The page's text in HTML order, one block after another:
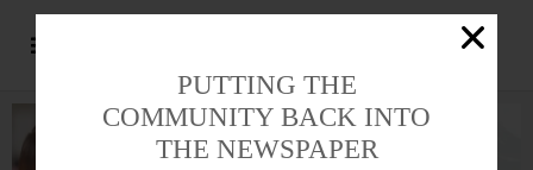
PUTTING THE
COMMUNITY BACK INTO
THE NEWSPAPER